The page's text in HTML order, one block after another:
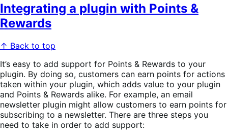
Integrating a plugin with Points &
Rewards
↑ Back to top
It’s easy to add support for Points & Rewards to your
plugin. By doing so, customers can earn points for actions
taken within your plugin, which adds value to your plugin
and Points & Rewards alike. For example, an email
newsletter plugin might allow customers to earn points for
subscribing to a newsletter. There are three steps you
need to take in order to add support: